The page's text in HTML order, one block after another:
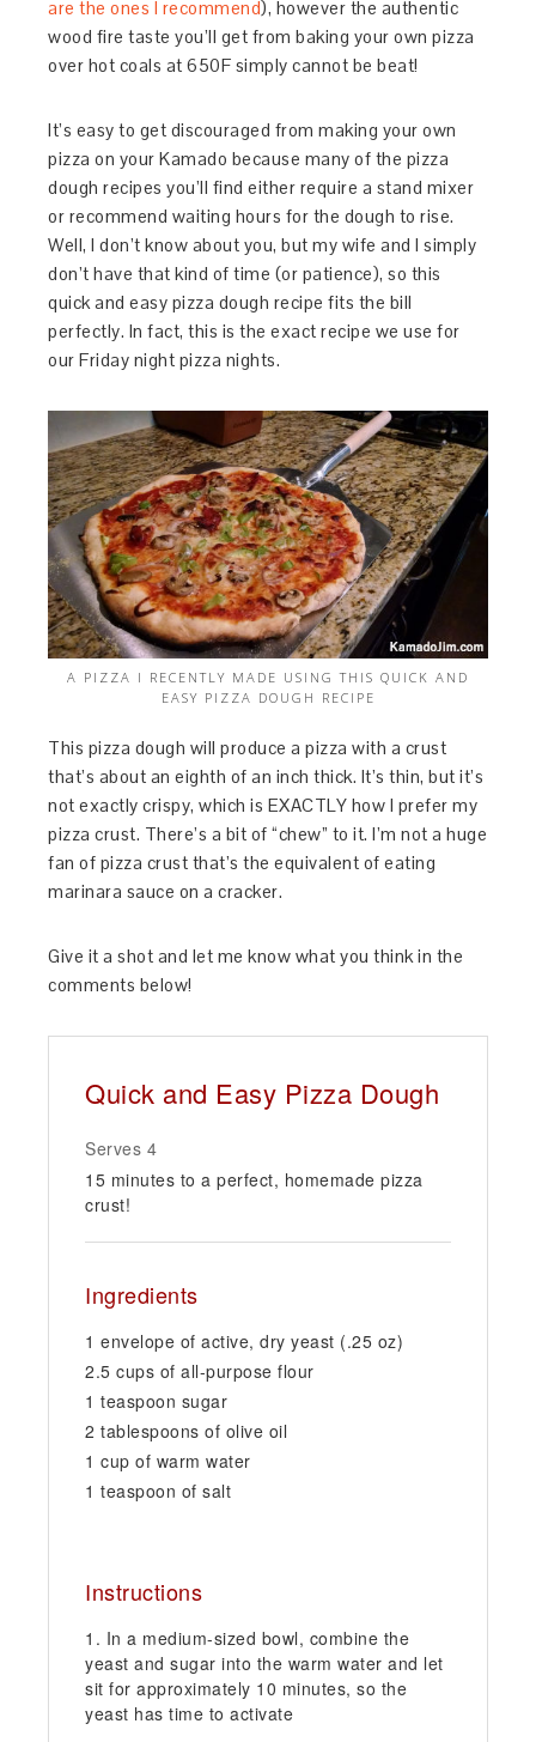
are the ones I recommend), however the authentic
wood fire taste you’ll get from baking your own pizza
over hot coals at 650F simply cannot be beat!
It’s easy to get discouraged from making your own
pizza on your Kamado because many of the pizza
dough recipes you’ll find either require a stand mixer
or recommend waiting hours for the dough to rise.
Well, I don’t know about you, but my wife and I simply
don’t have that kind of time (or patience), so this
quick and easy pizza dough recipe fits the bill
perfectly. In fact, this is the exact recipe we use for
our Friday night pizza nights.
A PIZZA I RECENTLY MADE USING THIS QUICK AND
EASY PIZZA DOUGH RECIPE
This pizza dough will produce a pizza with a crust
that’s about an eighth of an inch thick. It’s thin, but it’s
not exactly crispy, which is EXACTLY how I prefer my
pizza crust. There’s a bit of “chew” to it. I’m not a huge
fan of pizza crust that’s the equivalent of eating
marinara sauce on a cracker.
Give it a shot and let me know what you think in the
comments below!
Quick and Easy Pizza Dough
Serves 4
15 minutes to a perfect, homemade pizza
crust!
Ingredients
1 envelope of active, dry yeast (.25 oz)
2.5 cups of all-purpose flour
1 teaspoon sugar
2 tablespoons of olive oil
1 cup of warm water
1 teaspoon of salt
Instructions
In a medium-sized bowl, combine the
yeast and sugar into the warm water and let
sit for approximately 10 minutes, so the
yeast has time to activate